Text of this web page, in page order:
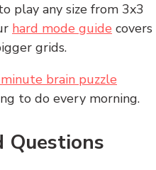
play any size from 3x3
hard mode guide covers
grids.
brain puzzle
to do every morning.
Questions